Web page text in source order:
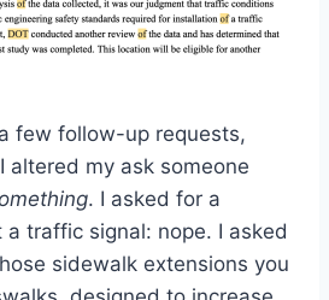
few follow-up requests,
altered my ask someone
. I asked for a
traffic signal: nope. I asked
sidewalk extensions you